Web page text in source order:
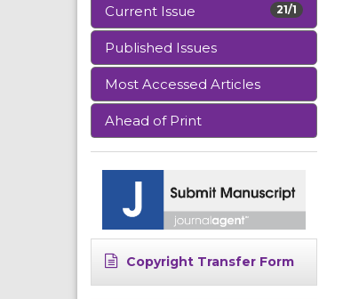
21/1
Current Issue
Published Issues
Most Accessed Articles
Ahead of Print
Copyright Transfer Form